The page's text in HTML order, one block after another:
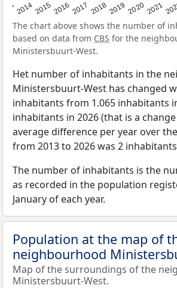
2014201520162017 20182019 20202021
The chart above shows the number of
based on data from CBS for the
Ministersbuurt-West.
Het number of inhabitants in the
Ministersbuurt-West has changed
inhabitants from 1.065 inhabitants
inhabitants in 2026 (that is a change
average difference per year over
from 2013 to 2026 was 2 inhabitants
The number of inhabitants is the
as recorded in the population
January of each year.
Population at the map of
neighbourhood
Map of the surroundings of the
Ministersbuurt-West.